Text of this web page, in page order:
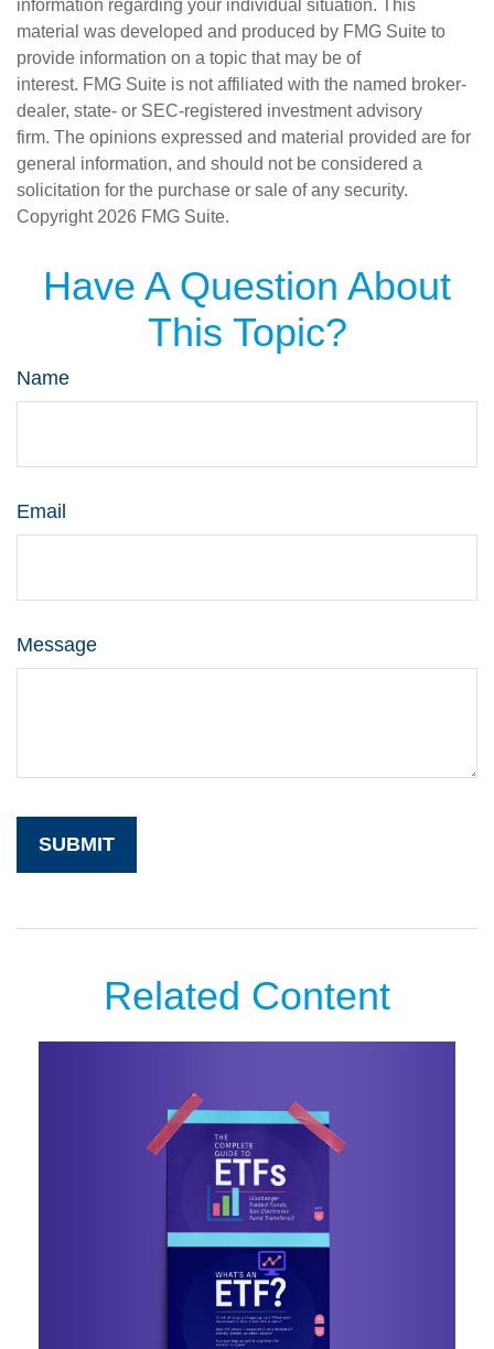
information regarding your individual situation. This
material was developed and produced by FMG Suite to
provide information on a topic that may be of
interest. FMG Suite is not affiliated with the named broker-
dealer, state- or SEC-registered investment advisory
firm. The opinions expressed and material provided are for
general information, and should not be considered a
solicitation for the purchase or sale of any security.
Copyright 2026 FMG Suite.
Have A Question About
This Topic?
Name
Email
Message
Related Content